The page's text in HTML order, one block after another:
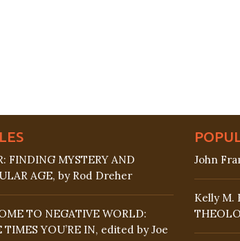
FINDING MYSTERY AND
AGE, by Rod Dreher
TO NEGATIVE WORLD:
YOU’RE IN, edited by Joe
John
Kelly M.